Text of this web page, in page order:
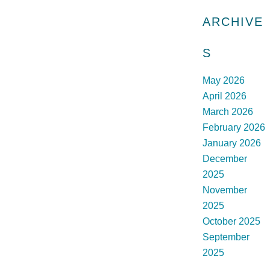
ARCHIVE
S
May 2026
April 2026
March 2026
February 2026
January 2026
December
2025
November
2025
October 2025
September
2025